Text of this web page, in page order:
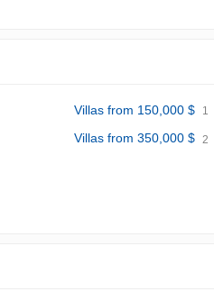
Villas from 150,000 $ 1
Villas from 350,000 $ 2